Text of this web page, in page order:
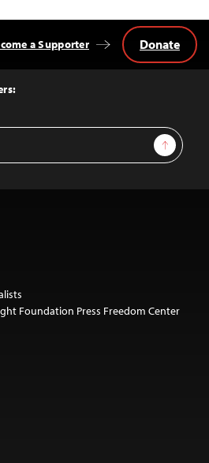
Sign Up
a Supporter Donate
Foundation Press Freedom Center